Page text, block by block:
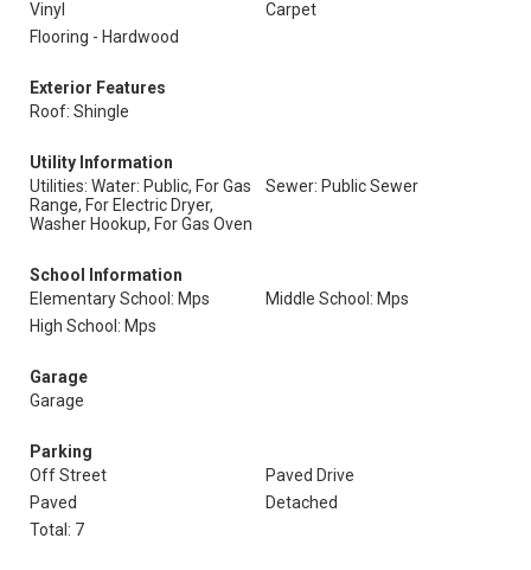
Vinyl
Carpet
Flooring - Hardwood
Exterior Features
Roof: Shingle
Utility Information
Utilities: Water: Public, For Gas
Range, For Electric Dryer,
Washer Hookup, For Gas Oven
Sewer: Public Sewer
School Information
Elementary School: Mps
Middle School: Mps
High School: Mps
Garage
Garage
Parking
Off Street
Paved Drive
Paved
Detached
Total: 7